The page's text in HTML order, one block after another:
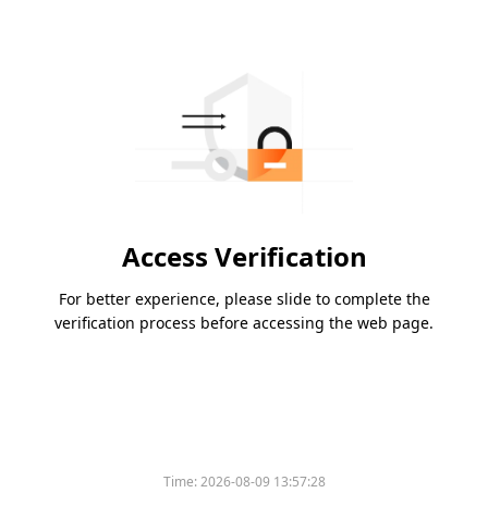
Access Verification
For better experience, please slide to complete the
verification process before accessing the web page.
Time:2026-08-09 13:57:28